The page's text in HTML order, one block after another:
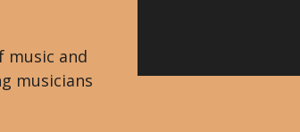
music and
musicians